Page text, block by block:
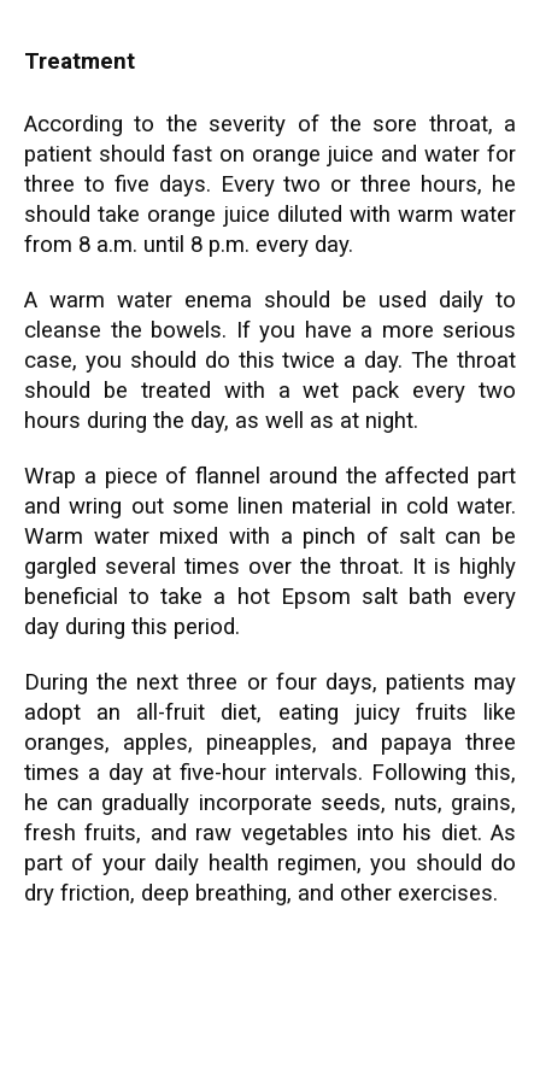
Treatment
According to the severity of the sore throat, a
patient should fast on orange juice and water for
three to five days. Every two or three hours, he
should take orange juice diluted with warm water
from 8 a.m. until 8 p.m. every day.
A warm water enema should be used daily to
cleanse the bowels. If you have a more serious
case, you should do this twice a day. The throat
should be treated with a wet pack every two
hours during the day, as well as at night.
Wrap a piece of flannel around the affected part
and wring out some linen material in cold water.
Warm water mixed with a pinch of salt can be
gargled several times over the throat. It is highly
beneficial to take a hot Epsom salt bath every
day during this period.
During the next three or four days, patients may
adopt an all-fruit diet, eating juicy fruits like
oranges, apples, pineapples, and papaya three
times a day at five-hour intervals. Following this,
he can gradually incorporate seeds, nuts, grains,
fresh fruits, and raw vegetables into his diet. As
part of your daily health regimen, you should do
dry friction, deep breathing, and other exercises.